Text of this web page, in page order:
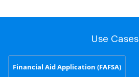
Use Cases
Financial Aid Application (FAFSA)